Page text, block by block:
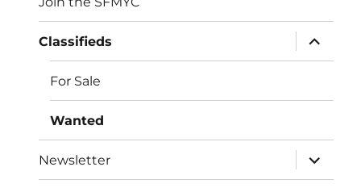
Classifieds
expand
child
menu
For Sale
Wanted
Newsletter
expand
child
menu